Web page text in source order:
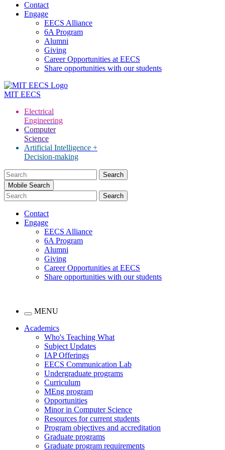
Contact
Engage
EECS Alliance
6A Program
Alumni
Giving
Career Opportunities at EECS
Share opportunities with our students
MIT EECS
Electrical
Engineering
Computer
Science
Artificial Intelligence +
Decision-making
Search
for:Mobile Search
Contact
Engage
EECS Alliance
6A Program
Alumni
Giving
Career Opportunities at EECS
Share opportunities with our students
MENU
Academics
Who's Teaching What
Subject Updates
IAP Offerings
EECS Communication Lab
Undergraduate programs
Curriculum
MEng program
Opportunities
Minor in Computer Science
Resources for current students
Program objectives and accreditation
Graduate programs
Graduate program requirements